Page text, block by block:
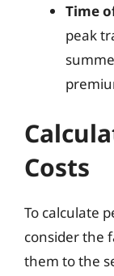
Time
peak
Costs
To calculate
consider the
them to the